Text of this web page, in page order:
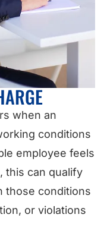
when an
conditions
employee feels
this can qualify
those conditions
or violations